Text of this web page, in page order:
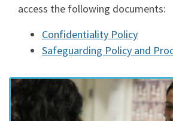
access the following documents:
Confidentiality Policy
Safeguarding Policy and